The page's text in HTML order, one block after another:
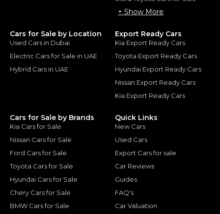
+ Show More
Cars for Sale by Location
Used Cars in Dubai
Electric Cars for Sale in UAE
Hybrid Cars in UAE
Export Ready Cars
Kia Export Ready Cars
Toyota Export Ready Cars
Hyundai Export Ready Cars
Nissan Export Ready Cars
Kia Export Ready Cars
Cars for Sale by Brands
Kia Cars for Sale
Nissan Cars for Sale
Ford Cars for Sale
Toyota Cars for Sale
Hyundai Cars for Sale
Chery Cars for Sale
BMW Cars for Sale
Quick Links
New Cars
Used Cars
Export Cars for sale
Car Reviews
Guides
FAQ's
Car Valuation